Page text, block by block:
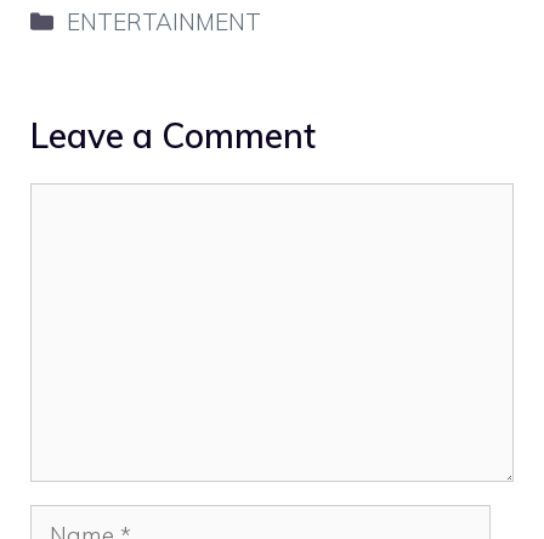
Categories
ENTERTAINMENT
Leave a Comment
Name